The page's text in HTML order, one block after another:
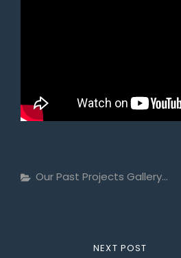
Categories
Our Past Projects Gallery...
NEXT POST